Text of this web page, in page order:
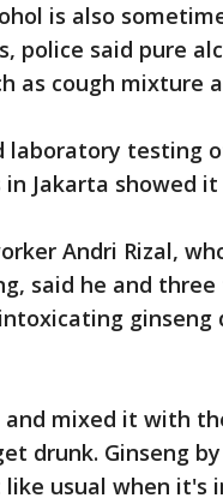
is also
police said pure
as cough mixture
laboratory testing
in Jakarta showed
Andri Rizal,
said he and
ginseng
and mixed it with
drunk. Ginseng
usual when it's